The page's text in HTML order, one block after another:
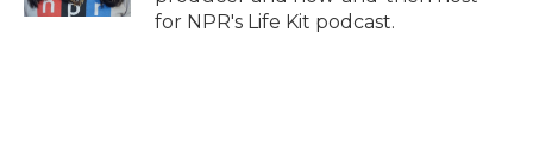
for NPR's Life Kit podcast.